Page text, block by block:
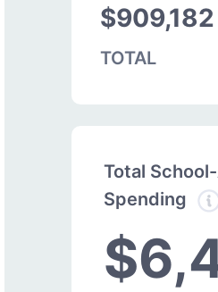
$909,182
TOTAL
Total
Spending